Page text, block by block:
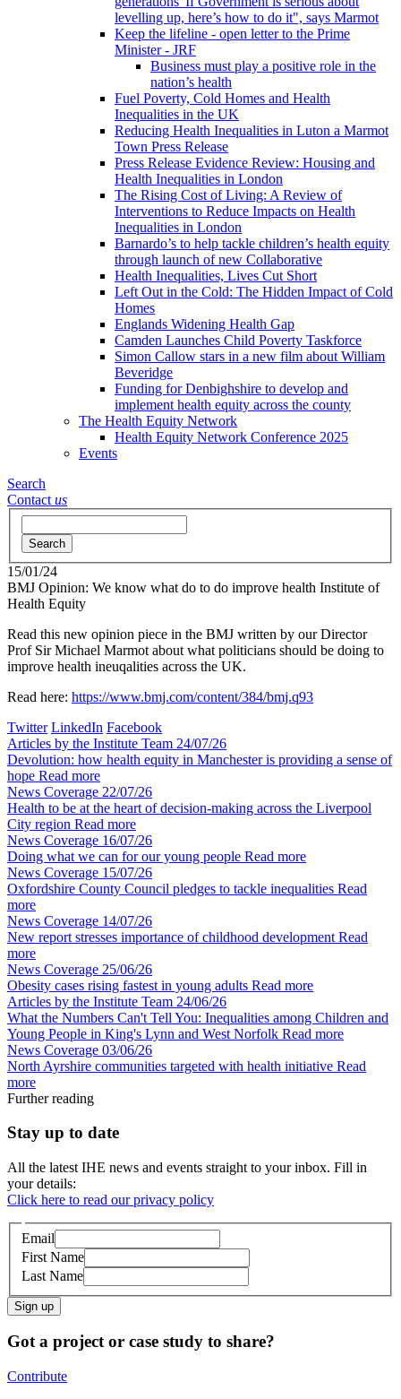
levelling up, here’s how to do it", says Marmot
Keep the lifeline - open letter to the Prime
Minister - JRF
Business must play a positive role in the
nation’s health
Fuel Poverty, Cold Homes and Health
Inequalities in the UK
Reducing Health Inequalities in Luton a Marmot
Town Press Release
Press Release Evidence Review: Housing and
Health Inequalities in London
The Rising Cost of Living: A Review of
Interventions to Reduce Impacts on Health
Inequalities in London
Barnardo’s to help tackle children’s health equity
through launch of new Collaborative
Health Inequalities, Lives Cut Short
Left Out in the Cold: The Hidden Impact of Cold
Homes
Englands Widening Health Gap
Camden Launches Child Poverty Taskforce
Simon Callow stars in a new film about William
Beveridge
Funding for Denbighshire to develop and
implement health equity across the county
The Health Equity Network
Health Equity Network Conference 2025
Events
Search
Contact us
Search
15/01/24
BMJ Opinion: We know what do to do improve health Institute of
Health Equity
Read this new opinion piece in the BMJ written by our Director
Prof Sir Michael Marmot about what politicians should be doing to
improve health ineuqalities across the UK.
Read here: https://www.bmj.com/content/384/bmj.q93
Twitter LinkedIn Facebook
Articles by the Institute Team 24/07/26
Devolution: how health equity in Manchester is providing a sense of
hope Read more
News Coverage 22/07/26
Health to be at the heart of decision-making across the Liverpool
City region Read more
News Coverage 16/07/26
Doing what we can for our young people Read more
News Coverage 15/07/26
Oxfordshire County Council pledges to tackle inequalities Read
more
News Coverage 14/07/26
New report stresses importance of childhood development Read
more
News Coverage 25/06/26
Obesity cases rising fastest in young adults Read more
Articles by the Institute Team 24/06/26
What the Numbers Can't Tell You: Inequalities among Children and
Young People in King's Lynn and West Norfolk Read more
News Coverage 03/06/26
North Ayrshire communities targeted with health initiative Read
more
Further reading
Stay up to date
All the latest IHE news and events straight to your inbox. Fill in
your details:
Click here to read our privacy policy
Email
First Name
Last Name
Sign up
Got a project or case study to share?
Contribute